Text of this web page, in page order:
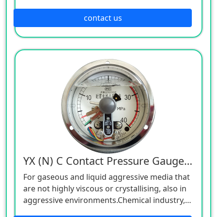
internal mechanism from mechanical damage
and pollution invasion.For gaseous and liquid
aggressive media that are not highly viscous
or crystallising, also in aggressive
contact us
YX (N) C Contact Pressure Gauge, 380V
For gaseous and liquid aggressive media that
are not highly viscous or crystallising, also in
aggressive environments.Chemical industry,